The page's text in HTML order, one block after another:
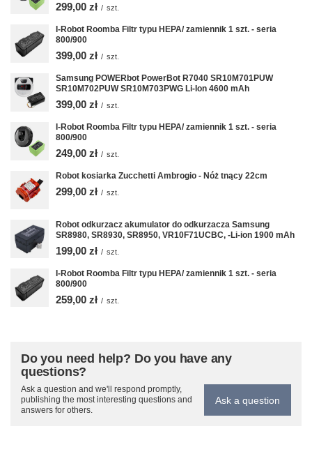
299,00 zł / szt.
I-Robot Roomba Filtr typu HEPA/ zamiennik 1 szt. - seria
800/900
399,00 zł / szt.
Samsung POWERbot PowerBot R7040 SR10M701PUW
SR10M702PUW SR10M703PWG Li-Ion 4600 mAh
399,00 zł / szt.
I-Robot Roomba Filtr typu HEPA/ zamiennik 1 szt. - seria
800/900
249,00 zł / szt.
Robot kosiarka Zucchetti Ambrogio - Nóż tnący 22cm
299,00 zł / szt.
Robot odkurzacz akumulator do odkurzacza Samsung
SR8980, SR8930, SR8950, VR10F71UCBC, -Li-ion 1900 mAh
199,00 zł / szt.
I-Robot Roomba Filtr typu HEPA/ zamiennik 1 szt. - seria
800/900
259,00 zł / szt.
Do you need help? Do you have any
questions?
Ask a question and we'll respond promptly,
publishing the most interesting questions and
answers for others.
Ask a question